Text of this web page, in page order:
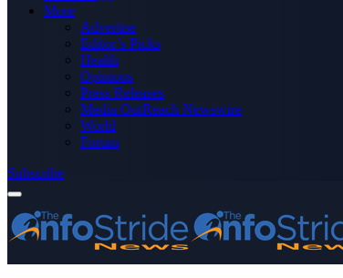
More
Advertise
Editor’s Picks
Health
Opinions
Press Releases
Media OutReach Newswire
World
Forum
Subscribe